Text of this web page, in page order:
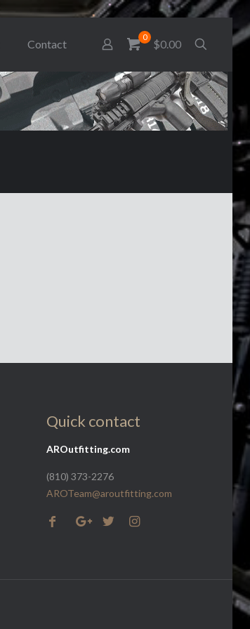
Contact
0
$0.00
Quick contact
AROutfitting.com
(810) 373-2276
AROTeam@aroutfitting.com